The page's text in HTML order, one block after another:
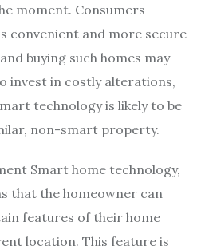
moment. Consumers
convenient and more secure
buying such homes may
invest in costly alterations,
technology is likely to be
non-smart property.
Smart home technology,
that the homeowner can
features of their home
location. This feature is